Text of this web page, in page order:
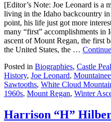
[Editor’s Note: Joe Leonard is a
living in the Idaho backcountry in
point, his life just got more
many “first” accomplishments
ascent of Mount Regan, the first
the United States, the …
Posted in Biographies, Castle
History, Joe Leonard,
Sawtooths, White Cloud
1960s, Mount Regan, Winter
Harrison “H”